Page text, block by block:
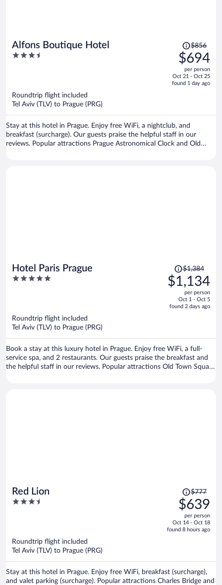
Alfons Boutique Hotel
3.5
Price
was
$856,
price
is
$856
$694
per person
Oct 21 - Oct 25
found 1 day ago
Roundtrip flight included
Tel Aviv (TLV) to Prague (PRG)
Stay at this hotel in Prague. Enjoy free WiFi, a nightclub, and
breakfast (surcharge). Our guests praise the helpful staff in our
reviews. Popular attractions Prague Astronomical Clock and Old
Hotel Paris Prague
5
Price
was
$1,384,
is
$1,384
$1,134
per person
Oct 1 - Oct 5
found 2 days ago
Roundtrip flight included
Tel Aviv (TLV) to Prague (PRG)
Book a stay at this luxury hotel in Prague. Enjoy free WiFi, a full-
service spa, and 2 restaurants. Our guests praise the breakfast and
the helpful staff in our reviews. Popular attractions Old Town Square
Red Lion
3.5
Price
was
$777,
price
is
$777
$639
per person
Oct 14 - Oct 18
found 8 hours ago
Roundtrip flight included
Tel Aviv (TLV) to Prague (PRG)
Stay at this hotel in Prague. Enjoy free WiFi, breakfast (surcharge),
and valet parking (surcharge). Popular attractions Charles Bridge and